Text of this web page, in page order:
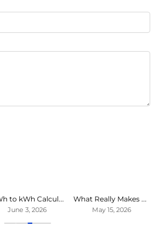
MWh to kWh Calculator: Convert Megawatt-hours to Kilowatt-hours Instantly
June 3, 2026
What Really Makes a LiFePO4 Battery High Quality
May 15, 2026